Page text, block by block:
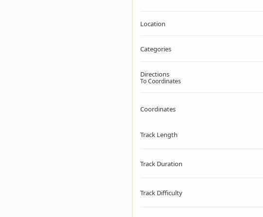
Location
Categories
Directions
To Coordinates
Coordinates
Track Length
Track Duration
Track Difficulty